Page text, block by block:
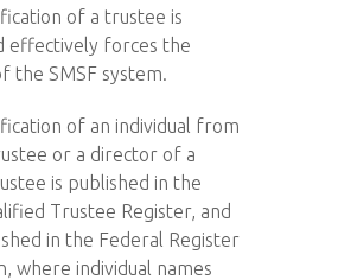
of a trustee is
effectively forces the
the SMSF system.
of an individual from
or a director of a
is published in the
Trustee Register, and
in the Federal Register
where individual names